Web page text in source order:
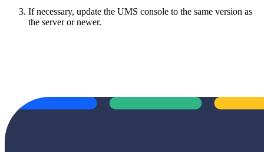
If necessary, update the UMS console to the same version as
the server or newer.